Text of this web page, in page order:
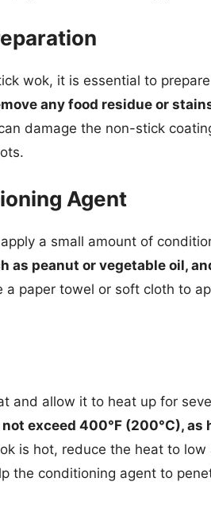
wok, it is essential to
any food residue or
damage the non-stick
Agent
a small amount of
as peanut or vegetable oil,
a paper towel or soft cloth to
and allow it to heat up for
exceed 400°F (200°C), as
is hot, reduce the heat to
the conditioning agent to